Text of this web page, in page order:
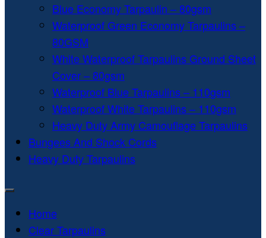
Blue Economy Tarpaulin – 80gsm
Waterproof Green Economy Tarpaulins –
80GSM
White Waterproof Tarpaulins Ground Sheet
Cover – 80gsm
Waterproof Blue Tarpaulins – 110gsm
Waterproof White Tarpaulins – 110gsm
Heavy Duty Army Camouflage Tarpaulins
Bungees And Shock Cords
Heavy Duty Tarpaulins
Home
Clear Tarpaulins